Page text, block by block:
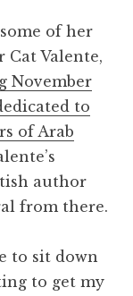
of her
Cat Valente,
November
to
of Arab
author
from there.
to sit down
to get my